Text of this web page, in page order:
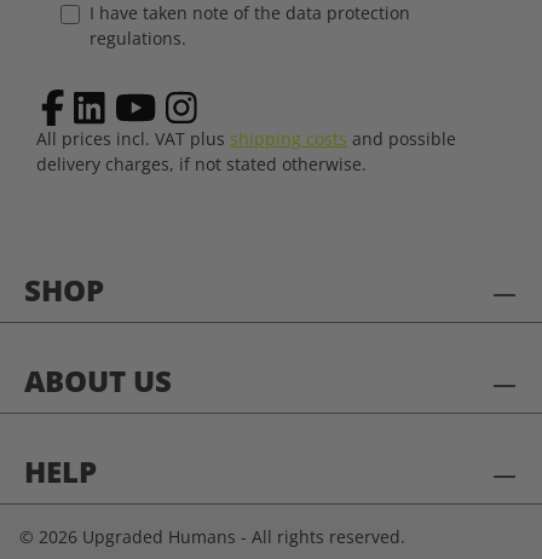
SHOP
ABOUT US
HELP
I have taken note of the data protection
regulations.
All prices incl. VAT plus shipping costs and possible
delivery charges, if not stated otherwise.
© 2026 Upgraded Humans - All rights reserved.